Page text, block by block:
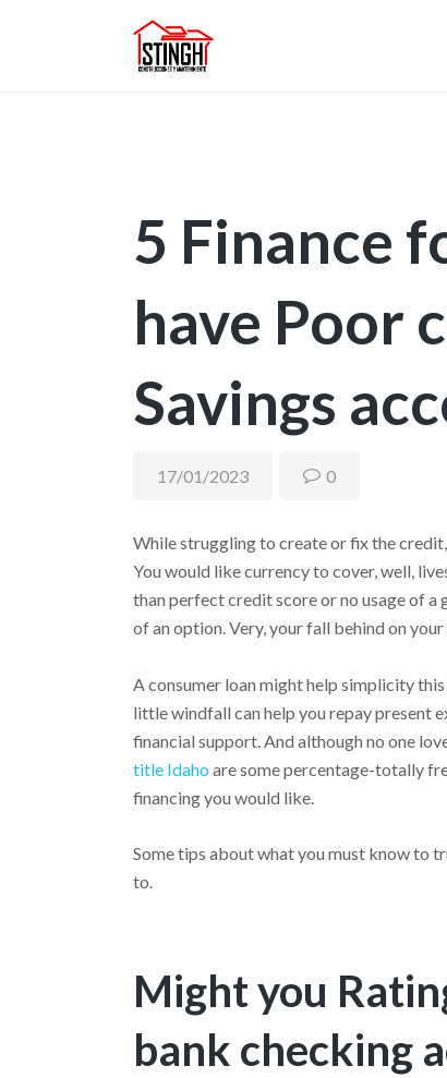
5 Finance
have Poor
Savings
17/01/2023 0
While struggling to create or fix the
You would like currency to cover, well,
than perfect credit score or no usage of a
of an option. Very, your fall behind on
A consumer loan might help simplicity
little windfall can help you repay present
financial support. And although no one
title Idaho are some percentage-totally
financing you would like.
Some tips about what you must know to
to.
Might you
bank checking